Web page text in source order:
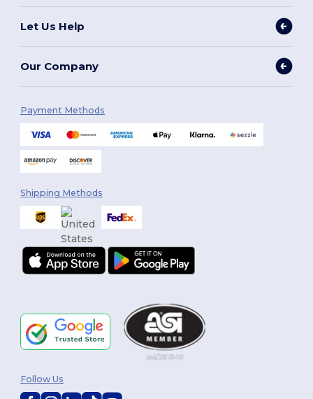
Let Us Help
Our Company
Payment Methods
Shipping Methods
Follow Us